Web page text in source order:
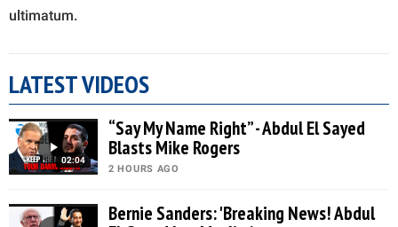
ultimatum.
LATEST VIDEOS
02:04
“Say My Name Right” - Abdul El Sayed
Blasts Mike Rogers
2 HOURS AGO
Bernie Sanders: 'Breaking News! Abdul